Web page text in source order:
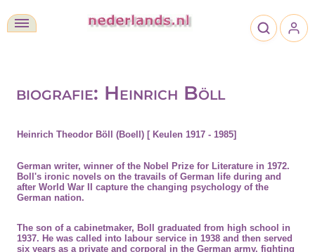
biografie: Heinrich Böll
Heinrich Theodor Böll (Boell) [ Keulen 1917 - 1985]
German writer, winner of the Nobel Prize for Literature in 1972.
Boll's ironic novels on the travails of German life during and
after World War II capture the changing psychology of the
German nation.
The son of a cabinetmaker, Boll graduated from high school in
1937. He was called into labour service in 1938 and then served
six years as a private and corporal in the German army, fighting